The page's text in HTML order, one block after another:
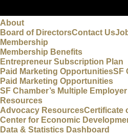
About
Board of DirectorsContact Us
Membership
Membership Benefits
Entrepreneur Subscription Plan
Paid Marketing OpportunitiesSF
Paid Marketing Opportunities
SF Chamber’s Multiple
Resources
Advocacy ResourcesCertificate
Center for Economic
Data & Statistics Dashboard